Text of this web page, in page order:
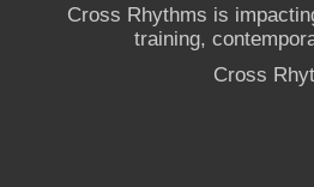
Cross Rhythms is
training,
Cross